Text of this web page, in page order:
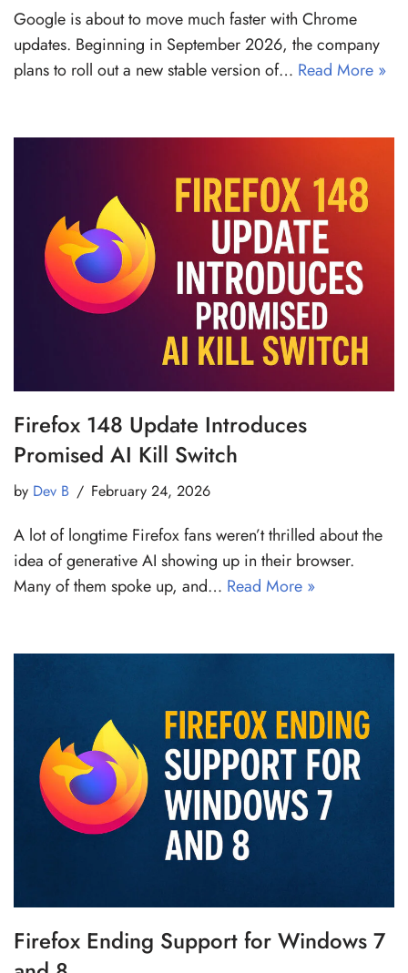
Google is about to move much faster with Chrome
updates. Beginning in September 2026, the company
plans to roll out a new stable version of… Read More »
Firefox 148 Update Introduces
Promised AI Kill Switch
by Dev B February 24, 2026
A lot of longtime Firefox fans weren’t thrilled about the
idea of generative AI showing up in their browser.
Many of them spoke up, and… Read More »
Firefox Ending Support for Windows 7